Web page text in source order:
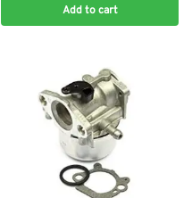
Add to cart